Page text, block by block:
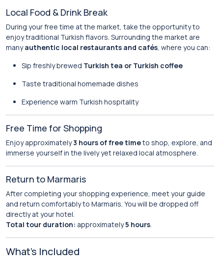
Local Food & Drink Break
During your free time at the market, take the opportunity to
enjoy traditional Turkish flavors. Surrounding the market are
manyauthentic local restaurants and cafés, where you can:
Sip freshly brewed Turkish tea or Turkish coffee
Taste traditional homemade dishes
Experience warm Turkish hospitality
Free Time for Shopping
Enjoy approximately3 hours of free timeto shop, explore, and
immerse yourself in the lively yet relaxed local atmosphere.
Return to Marmaris
After completing your shopping experience, meet your guide
and return comfortably to Marmaris. You will be dropped off
directly at your hotel.
Total tour duration: approximately5 hours.
What’s Included